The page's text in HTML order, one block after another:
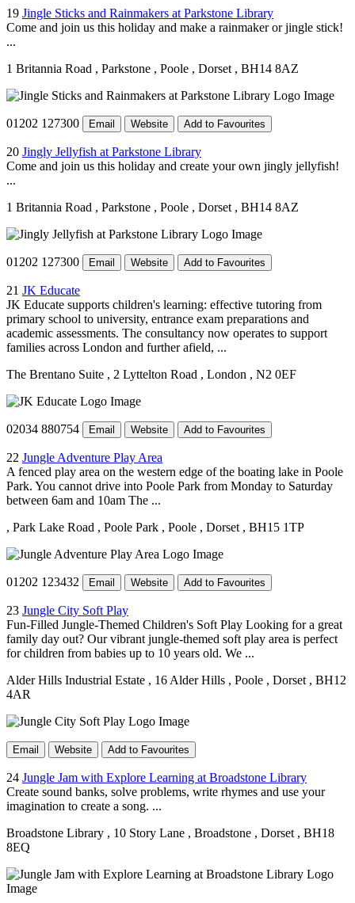
19 Jingle Sticks and Rainmakers at Parkstone Library
Come and join us this holiday and make a rainmaker or jingle stick!
...
1 Britannia Road , Parkstone , Poole , Dorset , BH14 8AZ
01202 127300 Email Website Add to Favourites
20 Jingly Jellyfish at Parkstone Library
Come and join us this holiday and create your own jingly jellyfish!
...
1 Britannia Road , Parkstone , Poole , Dorset , BH14 8AZ
01202 127300 Email Website Add to Favourites
21 JK Educate
JK Educate supports children's learning: effective tutoring from
primary school to university, entrance exam preparations and
academic assessments. The consultancy now operates to support
families across London and further afield, ...
The Brentano Suite , 2 Lyttelton Road , London , N2 0EF
02034 880754 Email Website Add to Favourites
22 Jungle Adventure Play Area
A fenced play area on the western edge of the boating lake in Poole
Park. You cannot drive into Poole Park from Monday to Saturday
between 6am and 10am The ...
, Park Lake Road , Poole Park , Poole , Dorset , BH15 1TP
01202 123432 Email Website Add to Favourites
23 Jungle City Soft Play
Fun-Filled Jungle-Themed Children's Soft Play Looking for a great
family day out? Our vibrant jungle-themed soft play area is perfect
for children from babies up to 10 years old. We ...
Alder Hills Industrial Estate , 16 Alder Hills , Poole , Dorset , BH12
4AR
Email Website Add to Favourites
24 Jungle Jam with Explore Learning at Broadstone Library
Create sound banks, solve problems, write rhymes and use your
imagination to create a song. ...
Broadstone Library , 10 Story Lane , Broadstone , Dorset , BH18
8EQ